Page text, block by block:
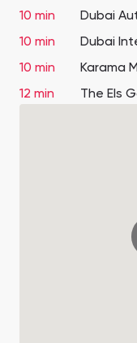
10 min
Dubai
10 min
Dubai
10 min
Karama
12 min
The Els